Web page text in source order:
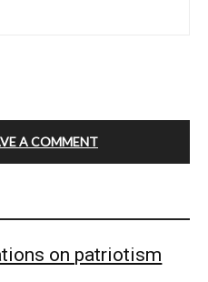
A COMMENT
on patriotism